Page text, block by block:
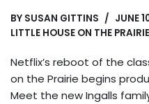
BY SUSAN GITTINS
JUNE
LITTLE HOUSE ON THE PRAIRIE
Netflix’s reboot of the
on the Prairie begins
Meet the new Ingalls